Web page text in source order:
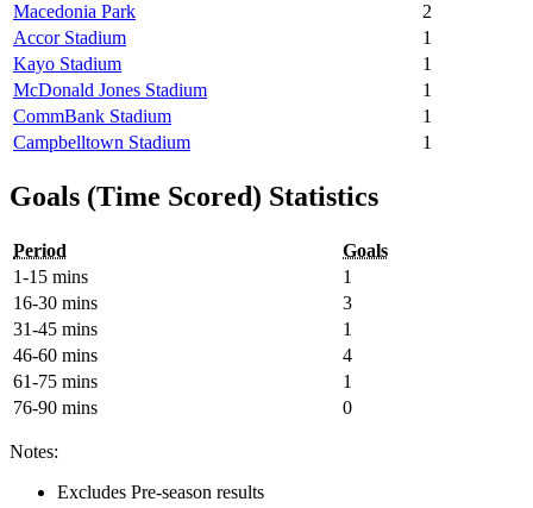
Macedonia Park
2
Accor Stadium
1
Kayo Stadium
1
McDonald Jones Stadium
1
CommBank Stadium
1
Campbelltown Stadium
1
Goals (Time Scored) Statistics
Period
Goals
1-15 mins
1
16-30 mins
3
31-45 mins
1
46-60 mins
4
61-75 mins
1
76-90 mins
0
Notes:
Excludes Pre-season results